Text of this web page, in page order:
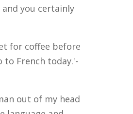
you certainly
for coffee before
to French today.'-
out of my head